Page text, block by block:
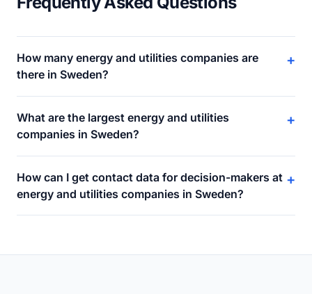
How many energy and utilities companies are
there in Sweden?
+
What are the largest energy and utilities
companies in Sweden?
+
How can I get contact data for decision-makers at
energy and utilities companies in Sweden?
+